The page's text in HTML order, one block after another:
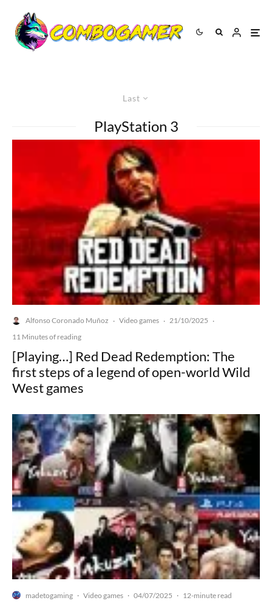
Last
PlayStation 3
Alfonso Coronado Muñoz · Video games · 21/10/2025 ·
11 Minutes of reading
[Playing…] Red Dead Redemption: The
first steps of a legend of open-world Wild
West games
madetogaming · Video games · 04/07/2025 · 12-minute read